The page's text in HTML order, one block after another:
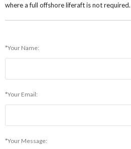
where a full offshore liferaft is not required.
*Your Name:
*Your Email:
*Your Message: